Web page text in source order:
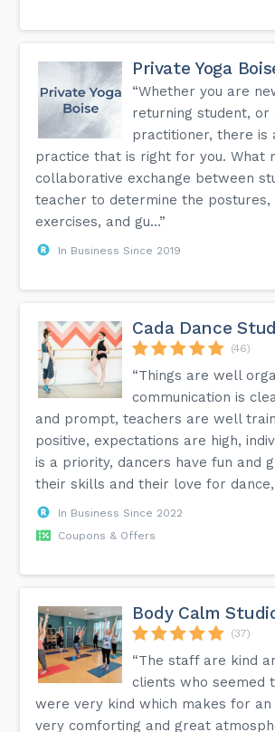
the nature of this art form is. There will
maneuver safely within them. All of the
covered and drilled in this class. Gearing
extremely solid foundation to build upon.
and have fun and express creatively with
demonstrating aerial feats like you see in
***Friendly Reminder: Please do not wear
jewelry, zippers, velcro or buttons or
any kind, while participating in this
Private Yoga
“Whether you are
returning student, or
practitioner, there is
practice that is right for you. What
collaborative exchange between
teacher to determine the postures,
exercises, and gu...”
In Business Since 2019
Cada Dance
(46)
“Things are well
communication is
and prompt, teachers are well
positive, expectations are high,
is a priority, dancers have fun and
their skills and their love for dance,
In Business Since 2022
Coupons & Offers
Body Calm
(37)
“The staff are kind
clients who seemed
were very kind which makes for an
very comforting and great